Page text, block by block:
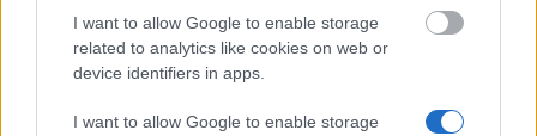
I want to allow Google to enable storage
related to analytics like cookies on web or
device identifiers in apps.
I want to allow Google to enable storage
Dato Seri B. Bek-Nielsen's non-profit Foundation -
Dato Seri B. Bek-Nielsen's non-profit Foundation
Abroad